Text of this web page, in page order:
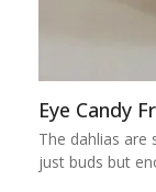
Eye Candy
The dahlias
just buds but